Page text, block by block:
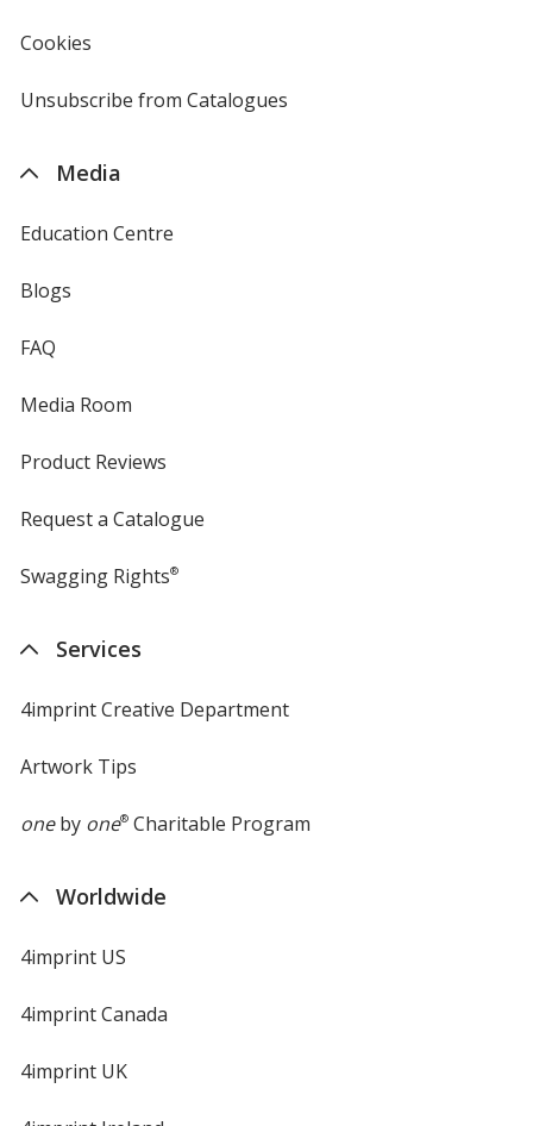
Cookies
4imprint
Unsubscribe from Catalogues
Media
Education Centre
Blogs
FAQ
Media Room
Product Reviews
Request a Catalogue
Swagging Rights®
Services
4imprint Creative Department
Artwork Tips
oneby one®Charitable Program
Worldwide
4imprint US
4imprint Canada
4imprint UK